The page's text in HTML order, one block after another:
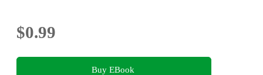
$0.99
Buy EBook